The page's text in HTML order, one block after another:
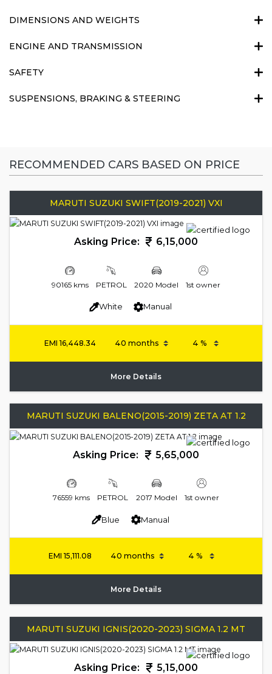
DIMENSIONS AND WEIGHTS
ENGINE AND TRANSMISSION
SAFETY
SUSPENSIONS, BRAKING & STEERING
RECOMMENDED CARS BASED ON PRICE
MARUTI SUZUKI SWIFT(2019-2021) VXI
Asking Price: 6,15,000
90165 kms PETROL 2020 Model 1st owner
White Manual
EMI 16,448.34
More Details
MARUTI SUZUKI BALENO(2015-2019) ZETA AT 1.2
Asking Price: 5,65,000
76559 kms PETROL 2017 Model 1st owner
Blue Manual
EMI 15,111.08
More Details
MARUTI SUZUKI IGNIS(2020-2023) SIGMA 1.2 MT
Asking Price: 5,15,000